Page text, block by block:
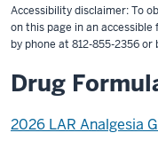
Accessibility disclaimer: To
on this page in an
by phone at 812-855-2356 or
Drug
2026 LAR Analgesia